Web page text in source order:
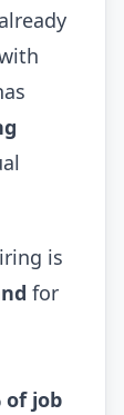
is
for
of job